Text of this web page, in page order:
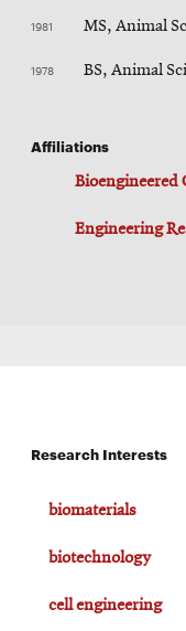
1981 MS, Animal
1978 BS, Animal
Affiliations
Bioengineered
Engineering
Research Interests
biomaterials
biotechnology
cell engineering